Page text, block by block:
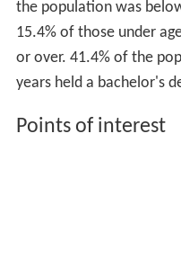
the population was
15.4% of those under
or over. 41.4% of the
years held a bachelor's
Points of interest